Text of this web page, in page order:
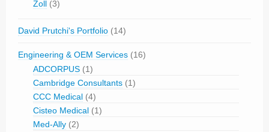
Zoll (3)
David Prutchi's Portfolio (14)
Engineering & OEM Services (16)
ADCORPUS (1)
Cambridge Consultants (1)
CCC Medical (4)
Cisteo Medical (1)
Med-Ally (2)